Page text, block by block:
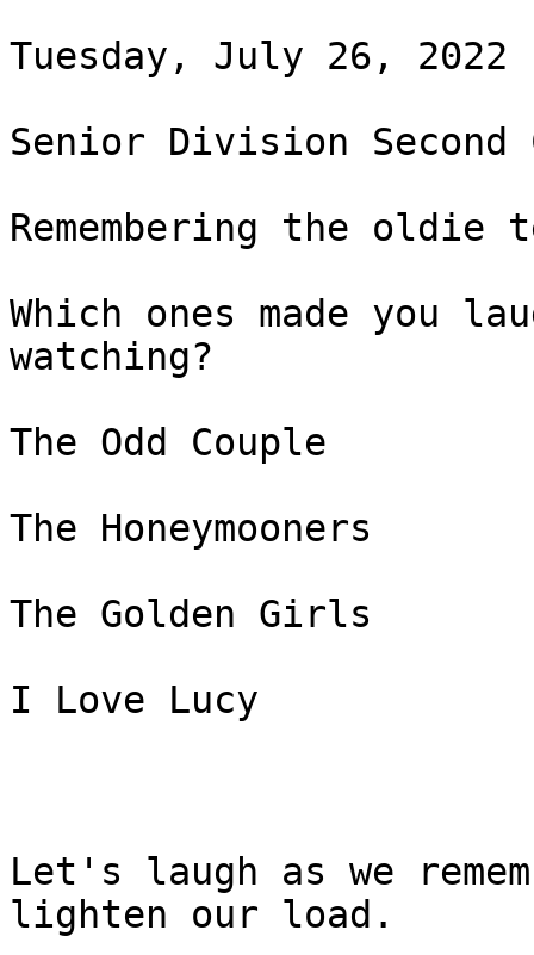
Tuesday, July 26, 2022
Senior Division Second
Remembering the oldie
Which ones made you
watching?
The Odd Couple
The Honeymooners
The Golden Girls
I Love Lucy
Let's laugh as we
lighten our load.